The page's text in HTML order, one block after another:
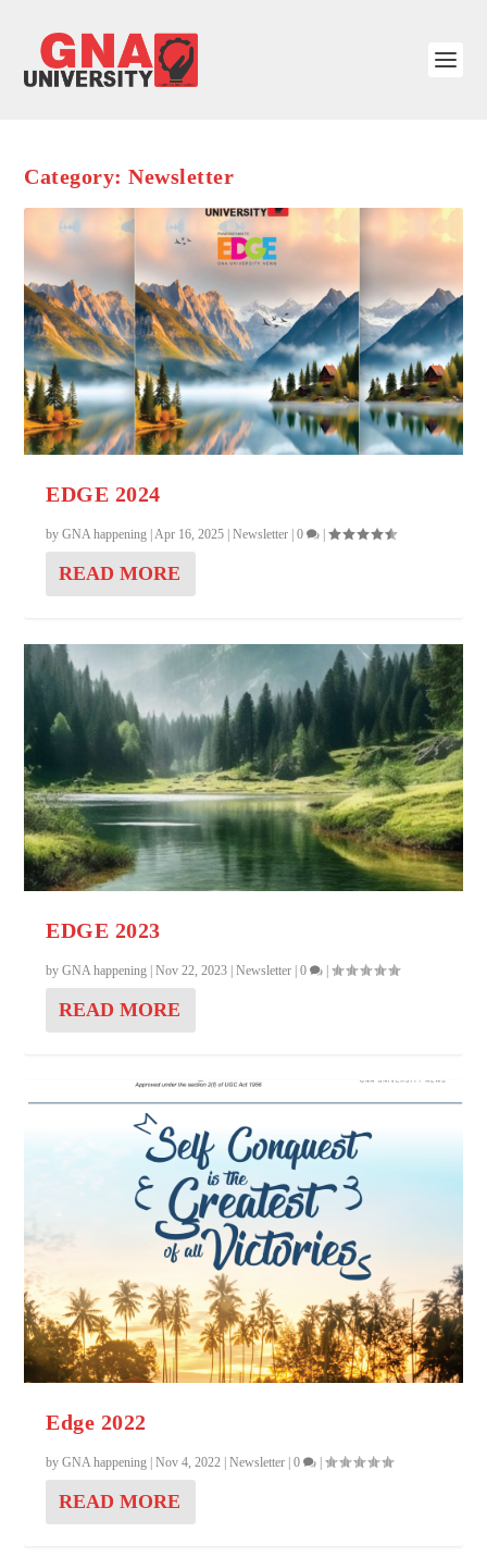
Category:Newsletter
EDGE 2024
byGNA happening |Apr 16, 2025 |Newsletter |0 |
READ MORE
EDGE 2023
byGNA happening |Nov 22, 2023 |Newsletter |0 |
READ MORE
Edge 2022
byGNA happening |Nov 4, 2022 |Newsletter |0 |
READ MORE